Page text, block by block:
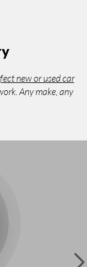
new or used car
Any make, any